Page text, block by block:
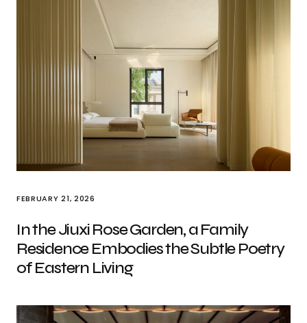
FEBRUARY 21, 2026
In the Jiuxi Rose Garden, a Family
Residence Embodies the Subtle Poetry
of Eastern Living